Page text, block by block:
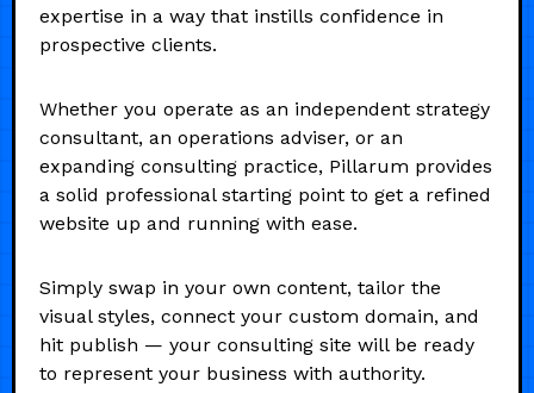
expertise in a way that instills confidence in
prospective clients.
Whether you operate as an independent strategy
consultant, an operations adviser, or an
expanding consulting practice, Pillarum provides
a solid professional starting point to get a refined
website up and running with ease.
Simply swap in your own content, tailor the
visual styles, connect your custom domain, and
hit publish — your consulting site will be ready
to represent your business with authority.